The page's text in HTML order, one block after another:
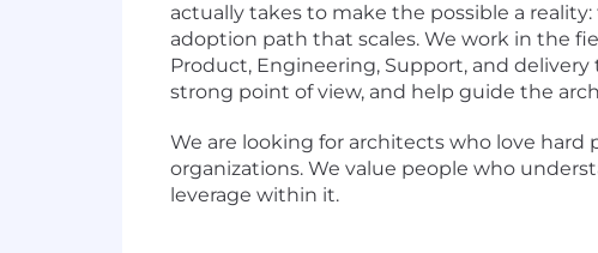
actually takes to make the possible a
adoption path that scales. We work in the
Product, Engineering, Support, and
strong point of view, and help guide the
We are looking for architects who love hard
organizations. We value people who
leverage within it.